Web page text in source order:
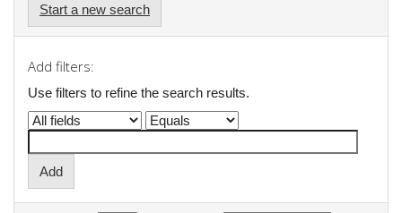
Start a new search
Add filters:
Use filters to refine the search results.